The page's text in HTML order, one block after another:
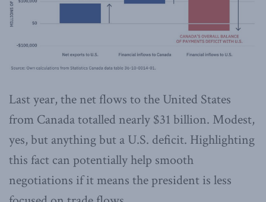
Last year, the net flows to the United States
from Canada totalled nearly $31 billion. Modest,
yes, but anything but a U.S. deficit. Highlighting
this fact can potentially help smooth
negotiations if it means the president is less